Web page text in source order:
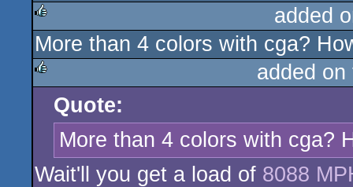
rulez
added
More than 4 colors with cga?
rulez
added
Quote:
More than 4 colors with cga?
Wait'll you get a load of 8088